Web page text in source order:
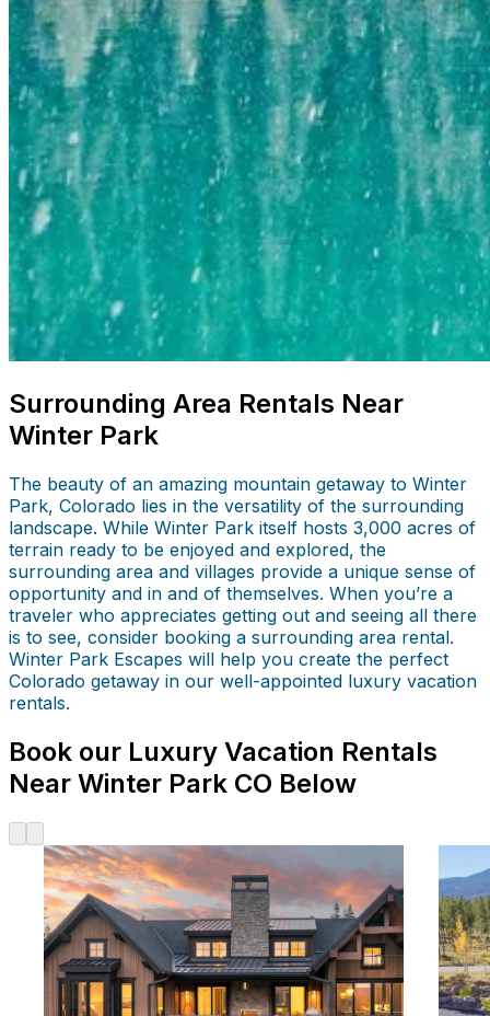
Surrounding Area Rentals Near
Winter Park
The beauty of an amazing mountain getaway to Winter
Park, Colorado lies in the versatility of the surrounding
landscape. While Winter Park itself hosts 3,000 acres of
terrain ready to be enjoyed and explored, the
surrounding area and villages provide a unique sense of
opportunity and in and of themselves. When you’re a
traveler who appreciates getting out and seeing all there
is to see, consider booking a surrounding area rental.
Winter Park Escapes will help you create the perfect
Colorado getaway in our well-appointed luxury vacation
rentals.
Book our Luxury Vacation Rentals
Near Winter Park CO Below